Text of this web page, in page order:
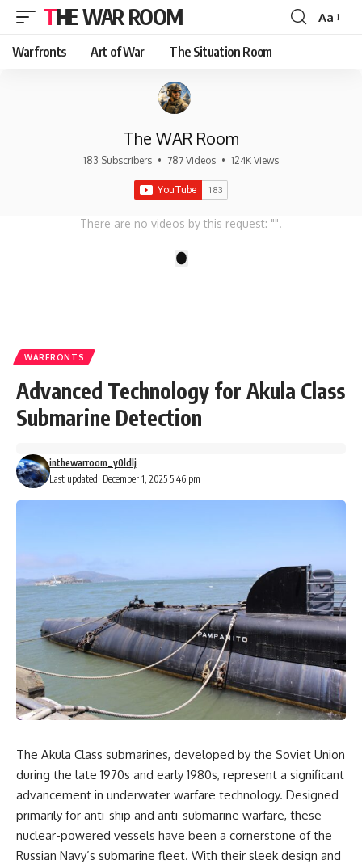
THE WAR ROOM
Font
Aa
Warfronts Art of War The Situation Room
The WAR Room
183 Subscribers • 787 Videos • 124K Views
There are no videos by this request: "".
WARFRONTS
Advanced Technology for Akula Class
Submarine Detection
Last updated: December 1, 2025 5:46 pm
inthewarroom_y0ldlj
The Akula Class submarines, developed by the Soviet Union
during the late 1970s and early 1980s, represent a significant
advancement in underwater warfare technology. Designed
primarily for anti-ship and anti-submarine warfare, these
nuclear-powered vessels have been a cornerstone of the
Russian Navy’s submarine fleet. With their sleek design and